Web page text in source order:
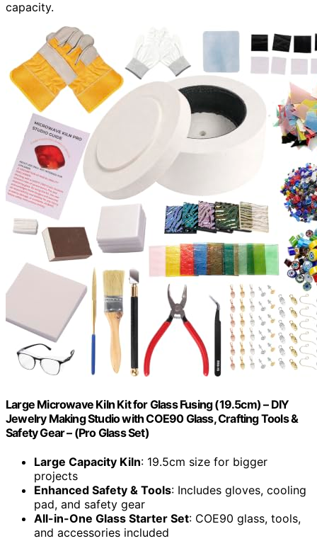
capacity.
Large Microwave Kiln Kit for Glass Fusing (19.5cm) – DIY
Jewelry Making Studio with COE90 Glass, Crafting Tools &
Safety Gear – (Pro Glass Set)
Large Capacity Kiln: 19.5cm size for bigger
projects
Enhanced Safety & Tools: Includes gloves, cooling
pad, and safety gear
All-in-One Glass Starter Set: COE90 glass, tools,
and accessories included